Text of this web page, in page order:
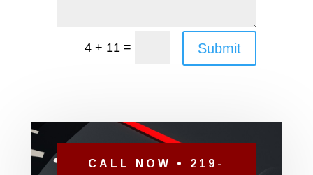
4 + 11 = Submit
CALL NOW • 219-